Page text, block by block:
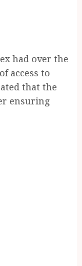
had over the
access to
that the
ensuring